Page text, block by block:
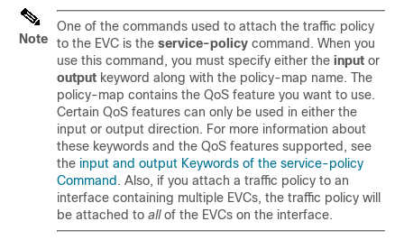
Note
One of the commands used to attach the traffic policy
to the EVC is the service-policy command. When you
use this command, you must specify either the input or
output keyword along with the policy-map name. The
policy-map contains the QoS feature you want to use.
Certain QoS features can only be used in either the
input or output direction. For more information about
these keywords and the QoS features supported, see
the input and output Keywords of the service-policy
Command . Also, if you attach a traffic policy to an
interface containing multiple EVCs, the traffic policy will
be attached to all of the EVCs on the interface.